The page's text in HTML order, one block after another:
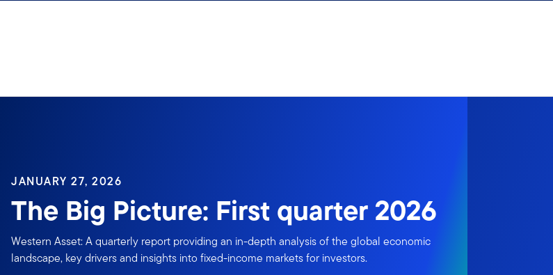
JANUARY 27, 2026
The Big Picture: First quarter 2026
Western Asset: A quarterly report providing an in-depth analysis of the global economic
landscape, key drivers and insights into fixed-income markets for investors.